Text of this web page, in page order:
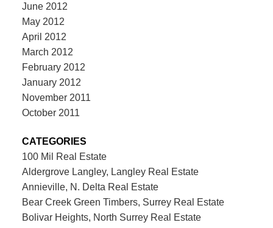
June 2012
May 2012
April 2012
March 2012
February 2012
January 2012
November 2011
October 2011
CATEGORIES
100 Mil Real Estate
Aldergrove Langley, Langley Real Estate
Annieville, N. Delta Real Estate
Bear Creek Green Timbers, Surrey Real Estate
Bolivar Heights, North Surrey Real Estate